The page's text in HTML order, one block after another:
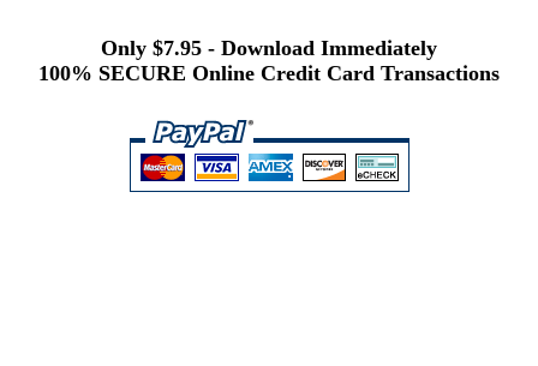
Only $7.95 - Download Immediately
100% SECURE Online Credit Card Transactions